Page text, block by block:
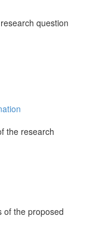
question
the research
of the proposed